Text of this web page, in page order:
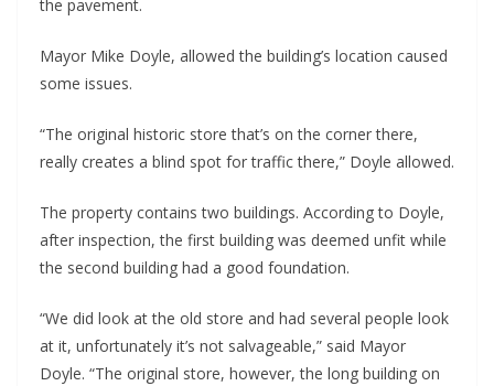
the pavement.
Mayor Mike Doyle, allowed the building’s location caused
some issues.
“The original historic store that’s on the corner there,
really creates a blind spot for traffic there,” Doyle allowed.
The property contains two buildings. According to Doyle,
after inspection, the first building was deemed unfit while
the second building had a good foundation.
“We did look at the old store and had several people look
at it, unfortunately it’s not salvageable,” said Mayor
Doyle. “The original store, however, the long building on